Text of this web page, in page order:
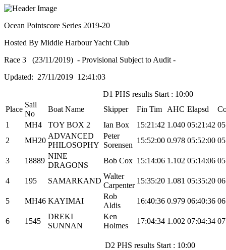
Ocean Pointscore Series 2019-20
Hosted By Middle Harbour Yacht Club
Race 3 (23/11/2019) - Provisional Subject to Audit -
Updated: 27/11/2019 12:41:03
D1 PHS results Start : 10:00
Place
Sail
No
Boat Name Skipper Fin Tim AHC Elapsd
1
MH4 TOY BOX 2 Ian Box 15:21:42 1.040 05:21:42
2
MH20
ADVANCED
PHILOSOPHY
Peter
Sorensen
15:52:00 0.978 05:52:00
3 18889
NINE
DRAGONS
Bob Cox 15:14:06 1.102 05:14:06
4 195 SAMARKAND
Walter
Carpenter
15:35:20 1.081 05:35:20
5 MH46 KAYIMAI
Rob
Aldis
16:40:36 0.979 06:40:36
6 1545
DREKI
SUNNAN
Ken
Holmes
17:04:34 1.002 07:04:34
D2 PHS results Start : 10:00